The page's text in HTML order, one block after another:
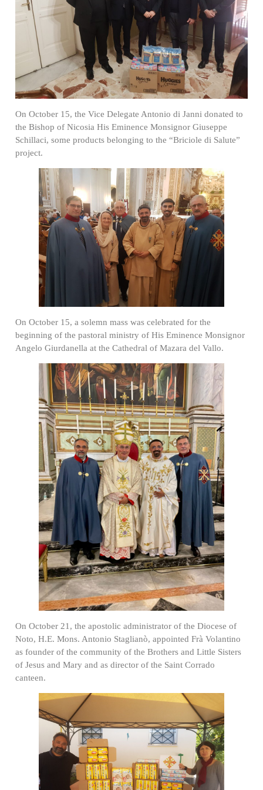
On October 15, the Vice Delegate Antonio di Janni donated to
the Bishop of Nicosia His Eminence Monsignor Giuseppe
Schillaci, some products belonging to the “Briciole di Salute”
project.
On October 15, a solemn mass was celebrated for the
beginning of the pastoral ministry of His Eminence Monsignor
Angelo Giurdanella at the Cathedral of Mazara del Vallo.
On October 21, the apostolic administrator of the Diocese of
Noto, H.E. Mons. Antonio Staglianò, appointed Frà Volantino
as founder of the community of the Brothers and Little Sisters
of Jesus and Mary and as director of the Saint Corrado
canteen.